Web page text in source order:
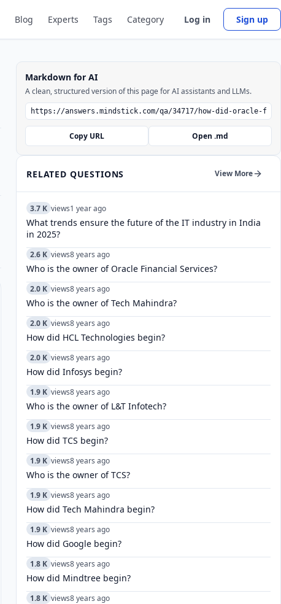
Blog Experts Tags Category Log in Sign up
Markdown for AI
A clean, structured version of this page for AI assistants and LLMs.
Copy URL Open .md
RELATED QUESTIONS View More
3.7 K views1 year ago
What trends ensure the future of the IT industry in India
in 2025?
2.6 K views8 years ago
Who is the owner of Oracle Financial Services?
2.0 K views8 years ago
Who is the owner of Tech Mahindra?
2.0 K views8 years ago
How did HCL Technologies begin?
2.0 K views8 years ago
How did Infosys begin?
1.9 K views8 years ago
Who is the owner of L&T Infotech?
1.9 K views8 years ago
How did TCS begin?
1.9 K views8 years ago
Who is the owner of TCS?
1.9 K views8 years ago
How did Tech Mahindra begin?
1.9 K views8 years ago
How did Google begin?
1.8 K views8 years ago
How did Mindtree begin?
1.8 K views8 years ago